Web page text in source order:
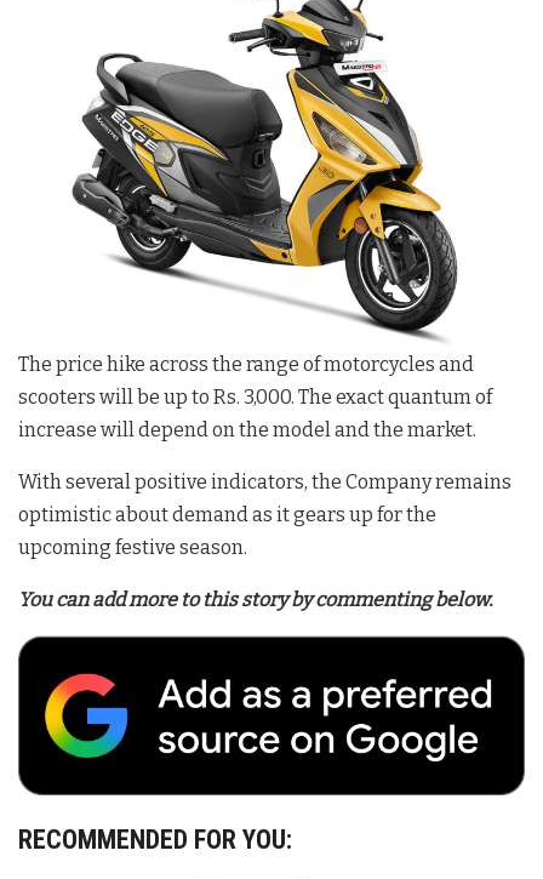
The price hike across the range of motorcycles and
scooters will be up to Rs. 3,000. The exact quantum of
increase will depend on the model and the market.
With several positive indicators, the Company remains
optimistic about demand as it gears up for the
upcoming festive season.
You can add more to this story by commenting below.
RECOMMENDED FOR YOU: